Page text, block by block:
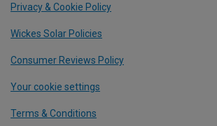
Privacy & Cookie Policy
Wickes Solar Policies
Consumer Reviews Policy
Your cookie settings
Terms & Conditions